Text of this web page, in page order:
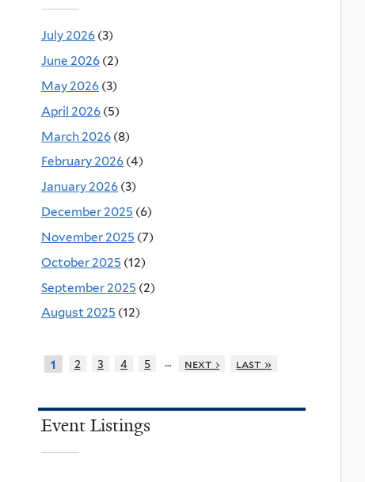
July 2026 (3)
June 2026 (2)
May 2026 (3)
April 2026 (5)
March 2026 (8)
February 2026 (4)
January 2026 (3)
December 2025 (6)
November 2025 (7)
October 2025 (12)
September 2025 (2)
August 2025 (12)
1 2 3 4 5 … next › last »
Event Listings